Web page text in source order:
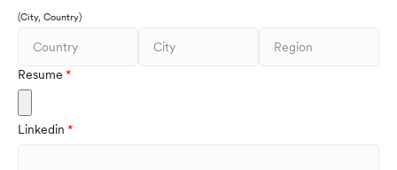
(City, Country)
Resume
Linkedin